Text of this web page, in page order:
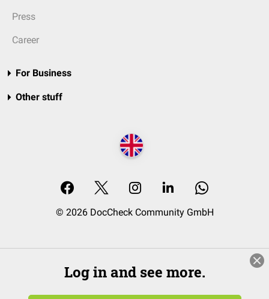
Press
Career
For Business
Other stuff
© 2026 DocCheck Community GmbH
Log in and see more.